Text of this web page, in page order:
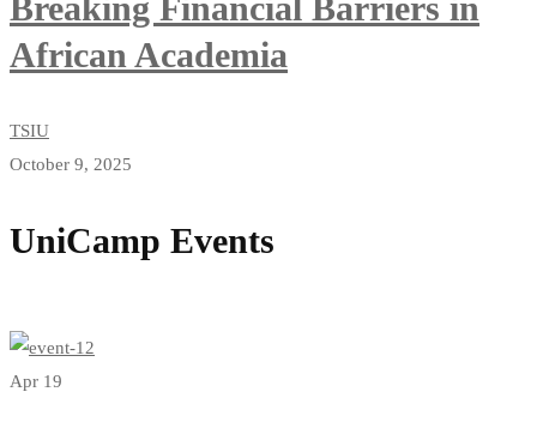
African Academia
TSIU
October 9, 2025
UniCamp Events
Apr 19